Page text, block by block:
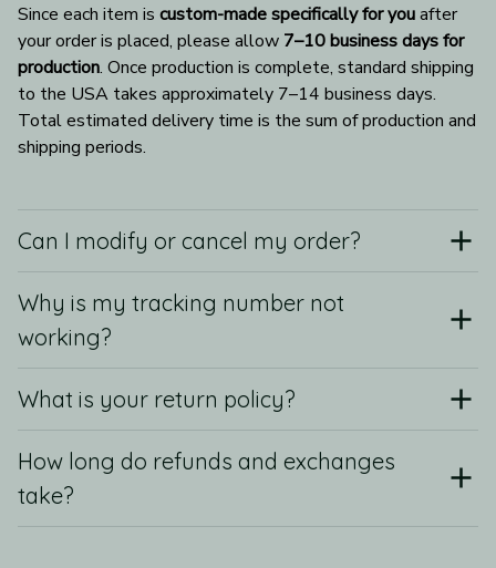
Since each item is custom-made specifically for you after
your order is placed, please allow 7–10 business days for
production. Once production is complete, standard shipping
to the USA takes approximately 7–14 business days.
Total estimated delivery time is the sum of production and
shipping periods.
Can I modify or cancel my order?
Why is my tracking number not
working?
What is your return policy?
How long do refunds and exchanges
take?